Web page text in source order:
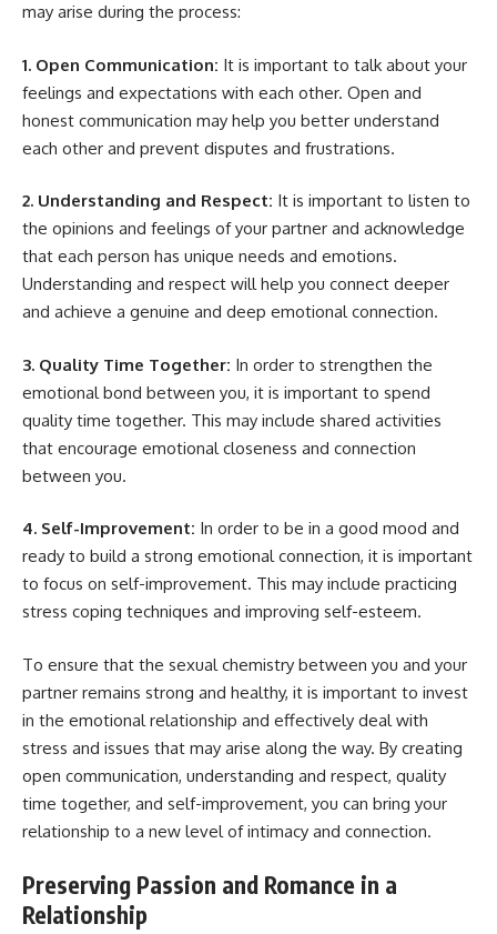
may arise during the process:
1. Open Communication: It is important to talk about your
feelings and expectations with each other. Open and
honest communication may help you better understand
each other and prevent disputes and frustrations.
2. Understanding and Respect: It is important to listen to
the opinions and feelings of your partner and acknowledge
that each person has unique needs and emotions.
Understanding and respect will help you connect deeper
and achieve a genuine and deep emotional connection.
3. Quality Time Together: In order to strengthen the
emotional bond between you, it is important to spend
quality time together. This may include shared activities
that encourage emotional closeness and connection
between you.
4. Self-Improvement: In order to be in a good mood and
ready to build a strong emotional connection, it is important
to focus on self-improvement. This may include practicing
stress coping techniques and improving self-esteem.
To ensure that the sexual chemistry between you and your
partner remains strong and healthy, it is important to invest
in the emotional relationship and effectively deal with
stress and issues that may arise along the way. By creating
open communication, understanding and respect, quality
time together, and self-improvement, you can bring your
relationship to a new level of intimacy and connection.
Preserving Passion and Romance in a
Relationship